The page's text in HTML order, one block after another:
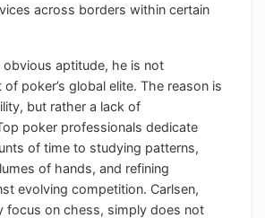
across borders within certain
aptitude, he is not
poker’s global elite. The reason is
but rather a lack of
poker professionals dedicate
of time to studying patterns,
of hands, and refining
evolving competition. Carlsen,
focus on chess, simply does not